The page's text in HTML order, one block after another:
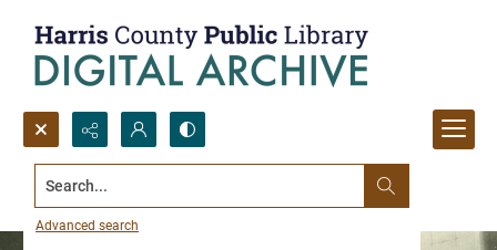
Search...
Advanced search
Lesson Plans